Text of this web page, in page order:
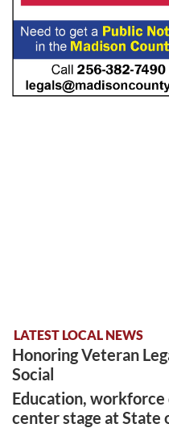
LATEST LOCAL NEWS
Honoring Veteran
Social
Education,
center stage at State